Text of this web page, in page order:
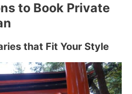
to Book Private
that Fit Your Style